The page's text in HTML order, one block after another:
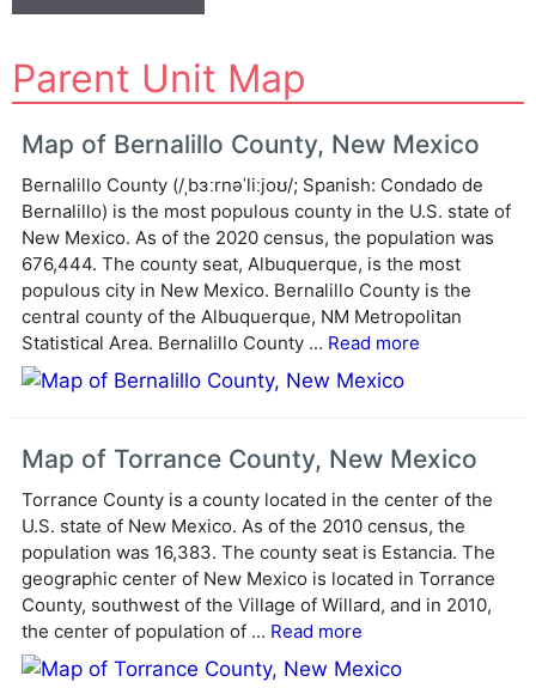
l
t
e
n
a
e
Parent Unit Map
Map of Bernalillo County, New Mexico
Bernalillo County (/ˌbɜːrnəˈliːjoʊ/; Spanish: Condado de
Bernalillo) is the most populous county in the U.S. state of
New Mexico. As of the 2020 census, the population was
676,444. The county seat, Albuquerque, is the most
populous city in New Mexico. Bernalillo County is the
central county of the Albuquerque, NM Metropolitan
Statistical Area. Bernalillo County ... Read more
Map of Torrance County, New Mexico
Torrance County is a county located in the center of the
U.S. state of New Mexico. As of the 2010 census, the
population was 16,383. The county seat is Estancia. The
geographic center of New Mexico is located in Torrance
County, southwest of the Village of Willard, and in 2010,
the center of population of ... Read more